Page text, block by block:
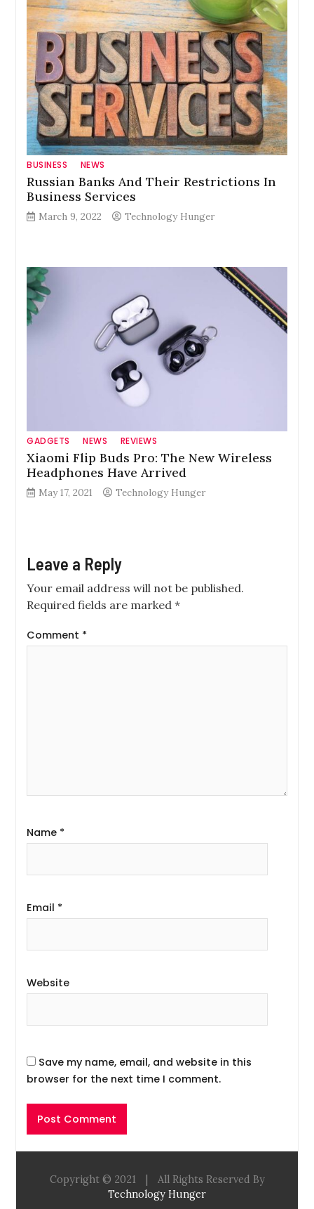
BUSINESS NEWS
Russian Banks And Their Restrictions In
Business Services
March 9, 2022 Technology Hunger
GADGETS NEWS REVIEWS
Xiaomi Flip Buds Pro: The New Wireless
Headphones Have Arrived
May 17, 2021 Technology Hunger
Leave a Reply
Your email address will not be published.
Required fields are marked*
Comment *
Name *
Email *
Website
Save my name, email, and website in this
browser for the next time I comment.
Copyright © 2021
All Rights Reserved By
Technology Hunger